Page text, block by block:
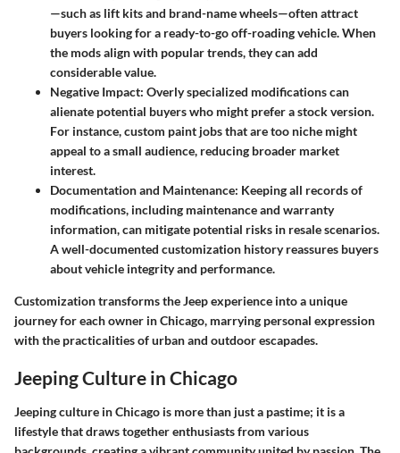
—such as lift kits and brand-name wheels—often attract
buyers looking for a ready-to-go off-roading vehicle. When
the mods align with popular trends, they can add
considerable value.
Negative Impact: Overly specialized modifications can
alienate potential buyers who might prefer a stock version.
For instance, custom paint jobs that are too niche might
appeal to a small audience, reducing broader market
interest.
Documentation and Maintenance: Keeping all records of
modifications, including maintenance and warranty
information, can mitigate potential risks in resale scenarios.
A well-documented customization history reassures buyers
about vehicle integrity and performance.
Customization transforms the Jeep experience into a unique
journey for each owner in Chicago, marrying personal expression
with the practicalities of urban and outdoor escapades.
Jeeping Culture in Chicago
Jeeping culture in Chicago is more than just a pastime; it is a
lifestyle that draws together enthusiasts from various